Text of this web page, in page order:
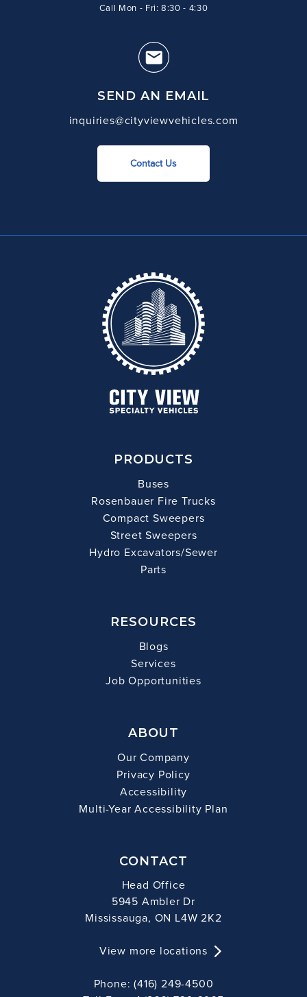
Call Mon - Fri: 8:30 - 4:30
SEND AN EMAIL
inquiries@cityviewvehicles.com
Contact Us
PRODUCTS
Buses
Rosenbauer Fire Trucks
Compact Sweepers
Street Sweepers
Hydro Excavators/Sewer
Parts
RESOURCES
Blogs
Services
Job Opportunities
ABOUT
Our Company
Privacy Policy
Accessibility
Multi-Year Accessibility Plan
CONTACT
Head Office
5945 Ambler Dr
Mississauga, ON L4W 2K2
View more locations
Phone: (416) 249-4500